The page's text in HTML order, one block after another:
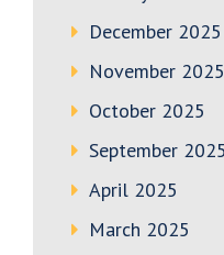
December 2025
November 2025
October 2025
September 2025
April 2025
March 2025